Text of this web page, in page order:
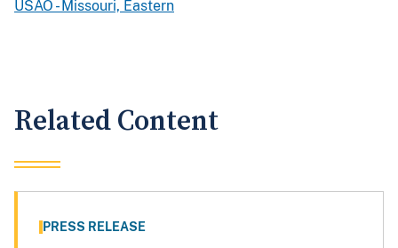
USAO - Missouri, Eastern
Related Content
PRESS RELEASE